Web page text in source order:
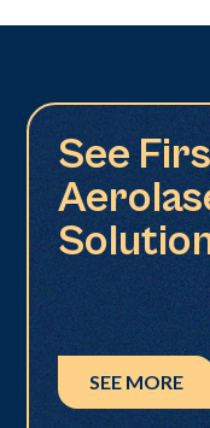
See
SEE MORE